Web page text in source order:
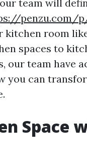
team will
penzu.com/p/
room
spaces to
our team have
you can
Space